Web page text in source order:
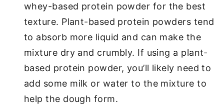
whey-based protein powder for the best
texture. Plant-based protein powders tend
to absorb more liquid and can make the
mixture dry and crumbly. If using a plant-
based protein powder, you’ll likely need to
add some milk or water to the mixture to
help the dough form.